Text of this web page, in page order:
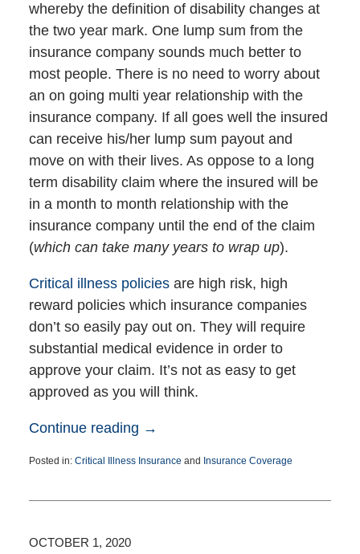
whereby the definition of disability changes at
the two year mark. One lump sum from the
insurance company sounds much better to
most people. There is no need to worry about
an on going multi year relationship with the
insurance company. If all goes well the insured
can receive his/her lump sum payout and
move on with their lives. As oppose to a long
term disability claim where the insured will be
in a month to month relationship with the
insurance company until the end of the claim
(which can take many years to wrap up).
Critical illness policiesare high risk, high
reward policies which insurance companies
don’t so easily pay out on. They will require
substantial medical evidence in order to
approve your claim. It’s not as easy to get
approved as you will think.
Continue reading →
Posted in: Critical Illness Insurance and Insurance Coverage
10,
pm
OCTOBER 1, 2020